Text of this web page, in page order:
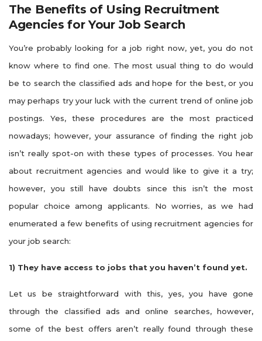
The Benefits of Using Recruitment
Agencies for Your Job Search
You’re probably looking for a job right now, yet, you do not
know where to find one. The most usual thing to do would
be to search the classified ads and hope for the best, or you
may perhaps try your luck with the current trend of online job
postings. Yes, these procedures are the most practiced
nowadays; however, your assurance of finding the right job
isn’t really spot-on with these types of processes. You hear
about recruitment agencies and would like to give it a try;
however, you still have doubts since this isn’t the most
popular choice among applicants. No worries, as we had
enumerated a few benefits of using recruitment agencies for
your job search:
1) They have access to jobs that you haven’t found yet.
Let us be straightforward with this, yes, you have gone
through the classified ads and online searches, however,
some of the best offers aren’t really found through these